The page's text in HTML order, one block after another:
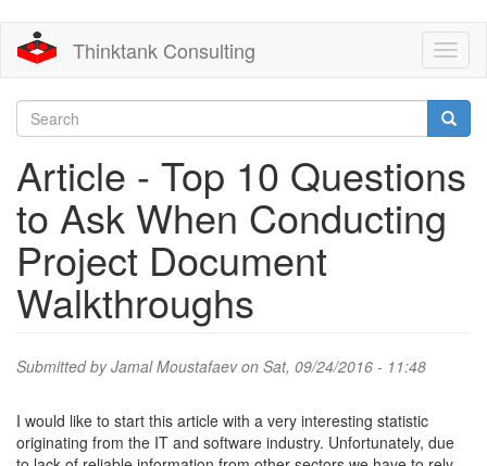
main
content
Thinktank Consulting
Search
form
Article - Top 10 Questions
to Ask When Conducting
Project Document
Walkthroughs
Submitted byJamal Moustafaevon Sat, 09/24/2016 - 11:48
I would like to start this article with a very interesting statistic
originating from the IT and software industry. Unfortunately, due